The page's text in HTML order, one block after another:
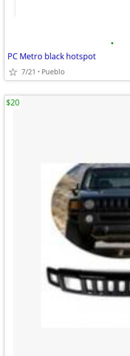
•
PC Metro black hotspot
7/21 Pueblo
$20